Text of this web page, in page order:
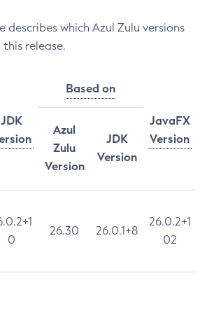
describes which Azul Zulu versions
release.
JDK
Based on
JavaFX
Version
Azul
Zulu
Version
JDK
Version
0
26.30 26.0.1+8
26.0.2+1
02